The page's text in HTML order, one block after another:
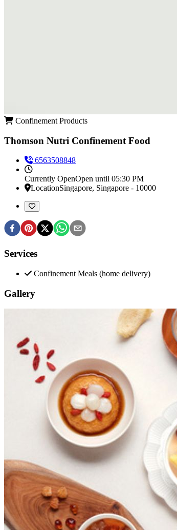
Confinement Products
Thomson Nutri Confinement Food
6563508848
Currently OpenOpen until 05:30 PM
LocationSingapore, Singapore - 10000
Services
Confinement Meals (home delivery)
Gallery